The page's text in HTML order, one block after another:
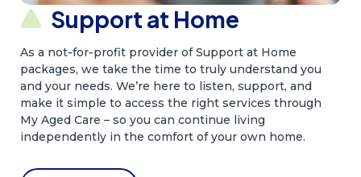
Support at Home
As a not‑for‑profit provider of Support at Home
packages, we take the time to truly understand you
and your needs. We’re here to listen, support, and
make it simple to access the right services through
My Aged Care – so you can continue living
independently in the comfort of your own home.